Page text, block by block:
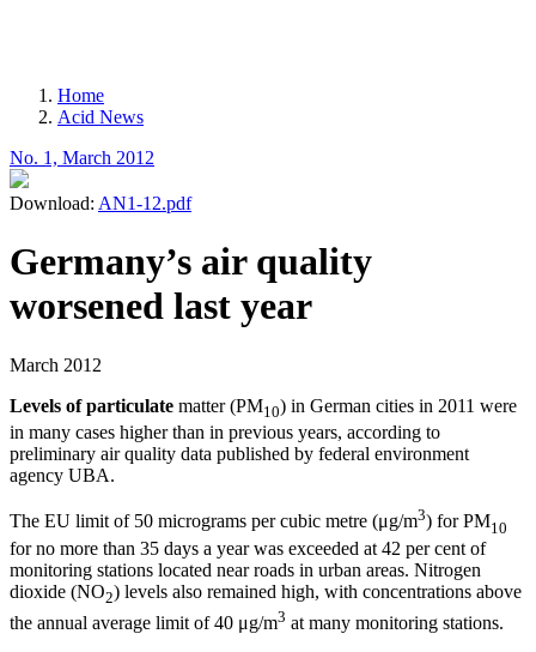
Breadcrumb
Home
Acid News
No. 1, March 2012
Download: AN1-12.pdf
Germany’s air quality
worsened last year
March 2012
Levels of particulate matter (PM10) in German cities in 2011 were
in many cases higher than in previous years, according to
preliminary air quality data published by federal environment
agency UBA.
The EU limit of 50 micrograms per cubic metre (μg/m3) for PM10
for no more than 35 days a year was exceeded at 42 per cent of
monitoring stations located near roads in urban areas. Nitrogen
dioxide (NO2) levels also remained high, with concentrations above
the annual average limit of 40 μg/m3 at many monitoring stations.